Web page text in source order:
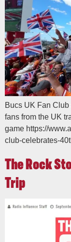
Bucs UK Fan
fans from the UK
game https://
club-celebrates-
The Rock
Trip